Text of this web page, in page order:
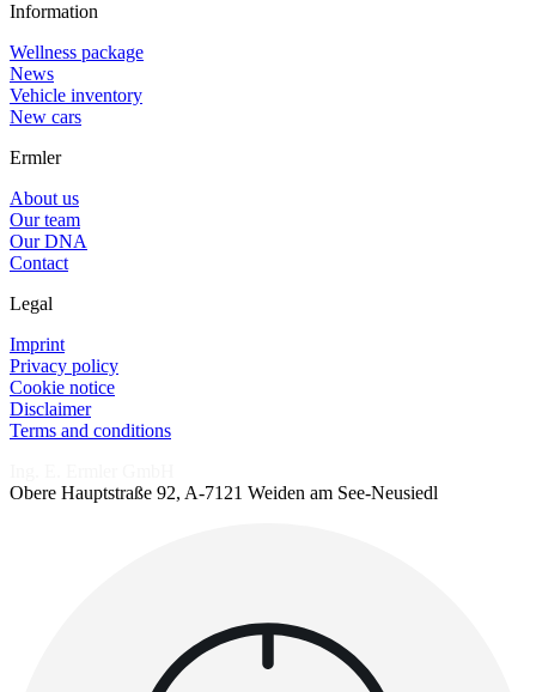
Information
Wellness package
News
Vehicle inventory
New cars
Ermler
About us
Our team
Our DNA
Contact
Legal
Imprint
Privacy policy
Cookie notice
Disclaimer
Terms and conditions
Obere Hauptstraße 92, A-7121 Weiden am See-Neusiedl